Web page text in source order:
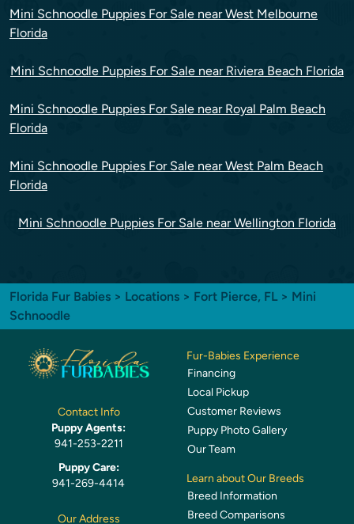
Mini Schnoodle Puppies For Sale near West Melbourne
Florida
Mini Schnoodle Puppies For Sale near Riviera Beach Florida
Mini Schnoodle Puppies For Sale near Royal Palm Beach
Florida
Mini Schnoodle Puppies For Sale near West Palm Beach
Florida
Mini Schnoodle Puppies For Sale near Wellington Florida
Florida Fur Babies > Locations > Fort Pierce, FL > Mini
Schnoodle
Contact Info
Puppy Agents:
941-253-2211
Puppy Care:
941-269-4414
Our Address
Fur-Babies Experience
Financing
Local Pickup
Customer Reviews
Puppy Photo Gallery
Our Team
Learn about Our Breeds
Breed Information
Breed Comparisons